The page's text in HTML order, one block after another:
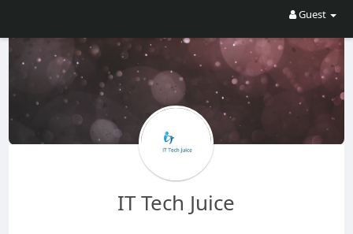
Guest
IT Tech Juice